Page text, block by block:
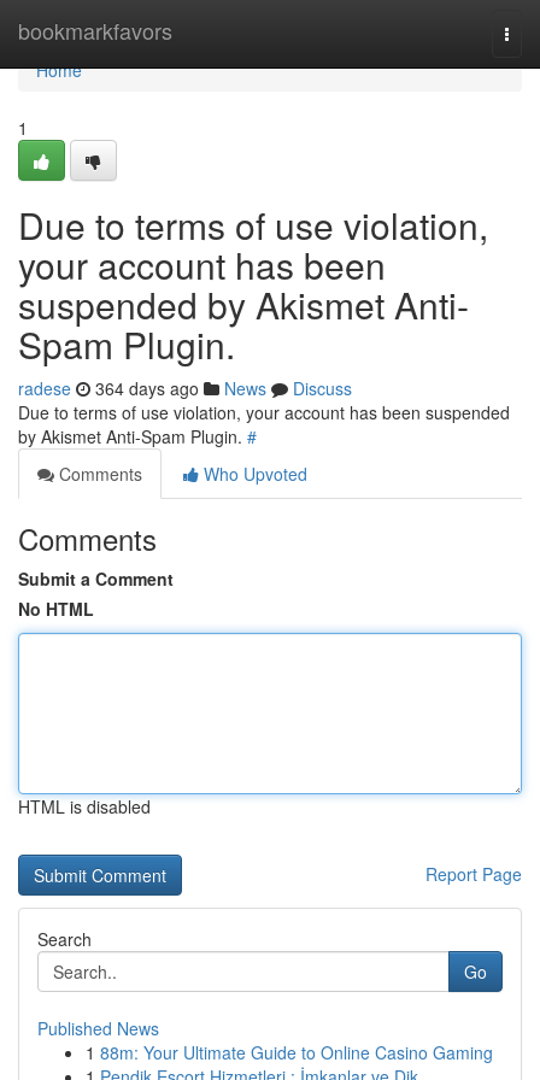
bookmarkfavors
Home
Home
1
Due to terms of use violation,
your account has been
suspended by Akismet Anti-
Spam Plugin.
radese 364 days ago News
Discuss
Due to terms of use violation, your account has been suspended
by Akismet Anti-Spam Plugin. #
Comments
Who Upvoted
Comments
Submit a Comment
No HTML
HTML is disabled
Report Page
Search
Go
Published News
1 88m: Your Ultimate Guide to Online Casino Gaming